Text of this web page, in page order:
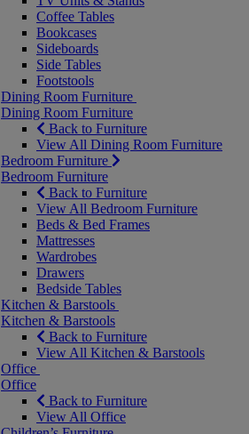
Coffee Tables
Bookcases
Sideboards
Side Tables
Footstools
Dining Room Furniture
Dining Room Furniture
Back to Furniture
View All Dining Room Furniture
Bedroom Furniture
Bedroom Furniture
Back to Furniture
View All Bedroom Furniture
Beds & Bed Frames
Mattresses
Wardrobes
Drawers
Bedside Tables
Kitchen & Barstools
Kitchen & Barstools
Back to Furniture
View All Kitchen & Barstools
Office
Office
Back to Furniture
View All Office